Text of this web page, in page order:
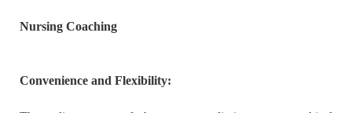
Nursing Coaching
Convenience and Flexibility: